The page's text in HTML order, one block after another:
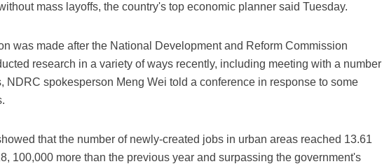
mass layoffs, the country's top economic planner said Tuesday.
was made after the National Development and Reform Commission
research in a variety of ways recently, including meeting with a number
NDRC spokesperson Meng Wei told a conference in response to some
that the number of newly-created jobs in urban areas reached 13.61
100,000 more than the previous year and surpassing the government's